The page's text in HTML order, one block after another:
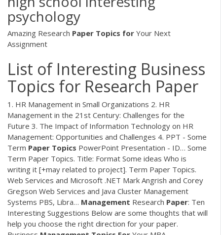
psychology
Amazing Research Paper Topics for Your Next
Assignment
List of Interesting Business
Topics for Research Paper
1. HR Management in Small Organizations 2. HR
Management in the 21st Century: Challenges for the
Future 3. The Impact of Information Technology on HR
Management: Opportunities and Challenges 4. PPT - Some
Term Paper Topics PowerPoint Presentation - ID… Some
Term Paper Topics. Title: Format Some ideas Who is
writing it [+may related to project]. Term Paper Topics.
Web Services and Microsoft .NET Mark Angrish and Corey
Gregson Web Services and Java Cluster Management
Systems PBS, Libra… Management Research Paper: Ten
Interesting Suggestions Below are some thoughts that will
help you choose the right direction for your paper.